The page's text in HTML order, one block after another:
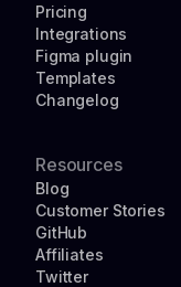
Pricing
Integrations
Figma plugin
Templates
Changelog
Resources
Blog
Customer Stories
GitHub
Affiliates
Twitter